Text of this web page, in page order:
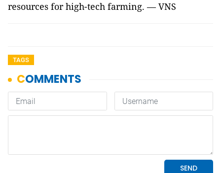
resources for high-tech farming. — VNS
TAGS